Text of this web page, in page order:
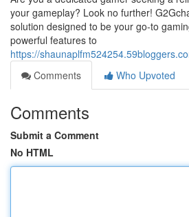
your gameplay? Look no further!
solution designed to be your go-to
powerful features to
https://
Comments
Who Upvoted
Comments
Submit a Comment
No HTML